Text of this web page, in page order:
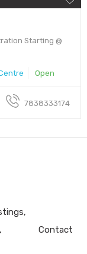
Starting @
Open
7838333174
Contact